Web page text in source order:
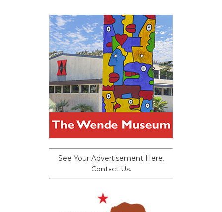
See Your Advertisement Here.
Contact Us.